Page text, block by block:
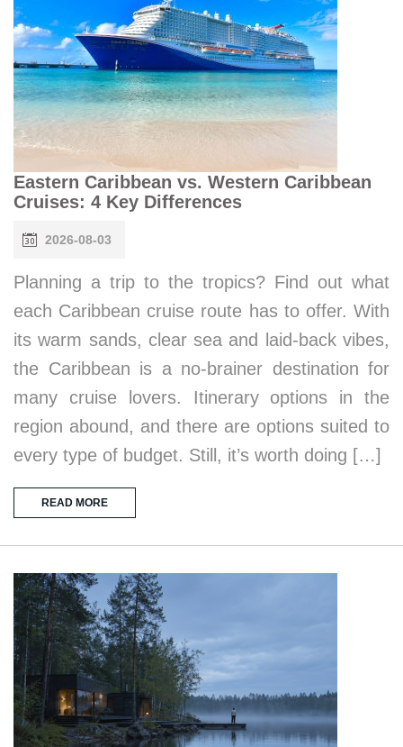
Eastern Caribbean vs. Western Caribbean
Cruises: 4 Key Differences
2026-08-03
Planning a trip to the tropics? Find out what
each Caribbean cruise route has to offer. With
its warm sands, clear sea and laid-back vibes,
the Caribbean is a no-brainer destination for
many cruise lovers. Itinerary options in the
region abound, and there are options suited to
every type of budget. Still, it’s worth doing […]
READ MORE